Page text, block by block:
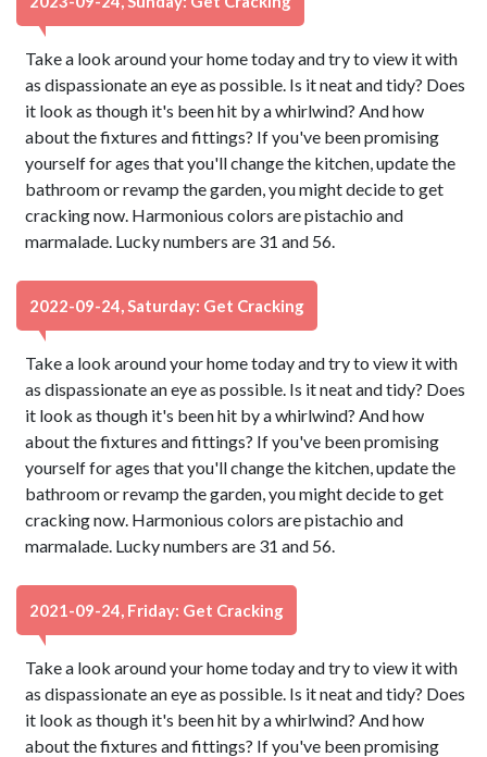
Take a look around your home today and try to view it with
as dispassionate an eye as possible. Is it neat and tidy? Does
it look as though it's been hit by a whirlwind? And how
about the fixtures and fittings? If you've been promising
yourself for ages that you'll change the kitchen, update the
bathroom or revamp the garden, you might decide to get
cracking now. Harmonious colors are pistachio and
marmalade. Lucky numbers are 31 and 56.
2022-09-24, Saturday: Get Cracking
Take a look around your home today and try to view it with
as dispassionate an eye as possible. Is it neat and tidy? Does
it look as though it's been hit by a whirlwind? And how
about the fixtures and fittings? If you've been promising
yourself for ages that you'll change the kitchen, update the
bathroom or revamp the garden, you might decide to get
cracking now. Harmonious colors are pistachio and
marmalade. Lucky numbers are 31 and 56.
2021-09-24, Friday: Get Cracking
Take a look around your home today and try to view it with
as dispassionate an eye as possible. Is it neat and tidy? Does
it look as though it's been hit by a whirlwind? And how
about the fixtures and fittings? If you've been promising